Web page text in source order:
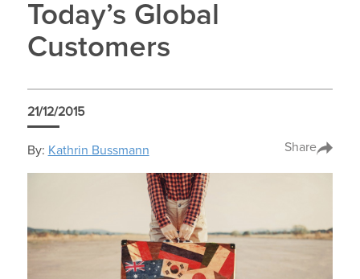
Today’s Global
Customers
21/12/2015
By: Kathrin Bussmann Share